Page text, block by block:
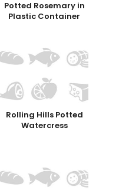
Potted Rosemary in
Plastic Container
Rolling Hills Potted
Watercress